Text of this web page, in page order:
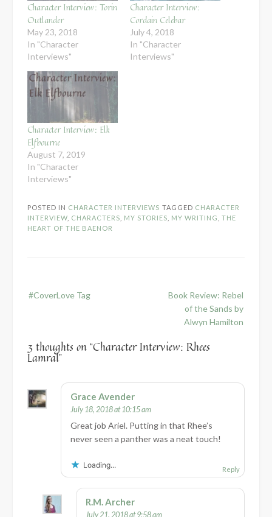
Character Interview: Torin
Outlander
May 23, 2018
In "Character
Interviews"
Character Interview:
Cordain Celebar
July 4, 2018
In "Character
Interviews"
Character Interview: Elk
Elfbourne
August 7, 2019
In "Character
Interviews"
POSTED IN CHARACTER INTERVIEWS TAGGED CHARACTER
INTERVIEW CHARACTERS MY STORIES MY WRITING
THE
HEART OF THE BAENOR
navigation
#CoverLove Tag
Book Review: Rebel
of the Sands by
Alwyn Hamilton
3 thoughts on “Character Interview: Rhees
Lamral”
Grace Avender
July 18, 2018 at 10:15 am
Great job Ariel. Putting in that Rhee’s
never seen a panther was a neat touch!
Loading... Reply
R.M. Archer
July 21, 2018 at 9:58 am